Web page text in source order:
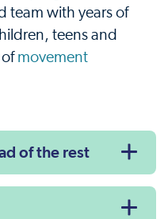
team with years of
teens and
of movement
of the rest